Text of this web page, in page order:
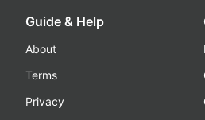
Guide & Help
About
Terms
Privacy